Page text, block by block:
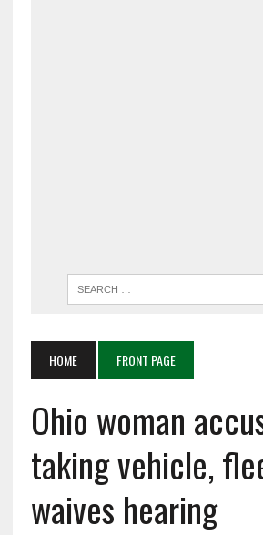
HOME FRONT PAGE
Ohio woman
taking vehicle,
waives hearing